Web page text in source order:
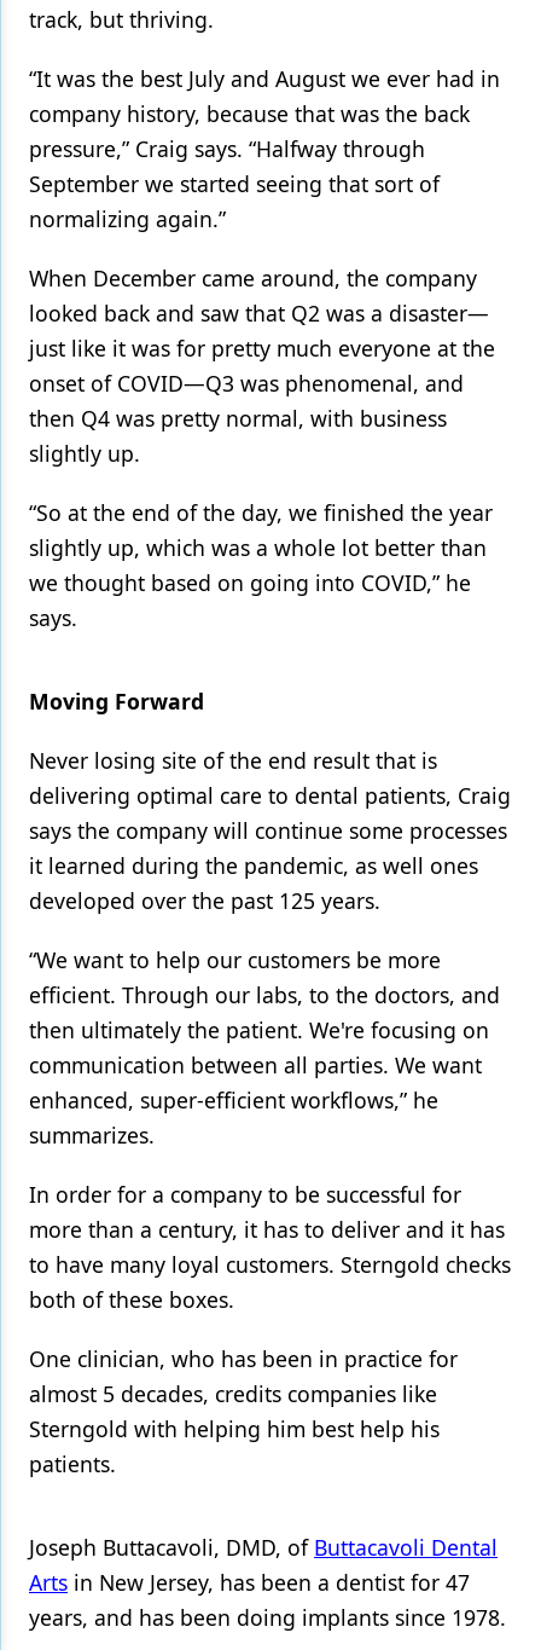
track, but thriving.
“It was the best July and August we ever had in
company history, because that was the back
pressure,” Craig says. “Halfway through
September we started seeing that sort of
normalizing again.”
When December came around, the company
looked back and saw that Q2 was a disaster—
just like it was for pretty much everyone at the
onset of COVID—Q3 was phenomenal, and
then Q4 was pretty normal, with business
slightly up.
“So at the end of the day, we finished the year
slightly up, which was a whole lot better than
we thought based on going into COVID,” he
says.
Moving Forward
Never losing site of the end result that is
delivering optimal care to dental patients, Craig
says the company will continue some processes
it learned during the pandemic, as well ones
developed over the past 125 years.
“We want to help our customers be more
efficient. Through our labs, to the doctors, and
then ultimately the patient. We're focusing on
communication between all parties. We want
enhanced, super-efficient workflows,” he
summarizes.
In order for a company to be successful for
more than a century, it has to deliver and it has
to have many loyal customers. Sterngold checks
both of these boxes.
One clinician, who has been in practice for
almost 5 decades, credits companies like
Sterngold with helping him best help his
patients.
Joseph Buttacavoli, DMD, of Buttacavoli Dental
Arts in New Jersey, has been a dentist for 47
years, and has been doing implants since 1978.